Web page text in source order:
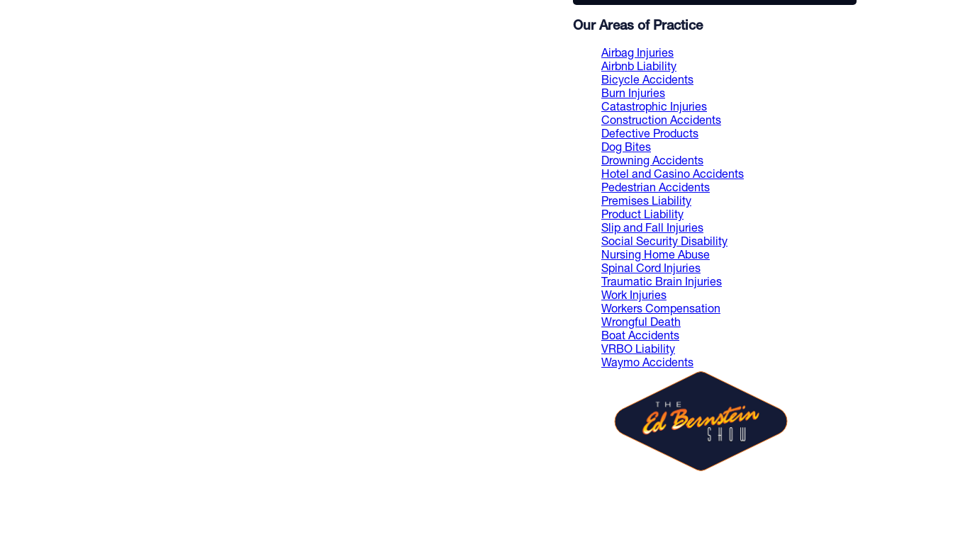
Our Areas of Practice
Airbag Injuries
Airbnb Liability
Bicycle Accidents
Burn Injuries
Catastrophic Injuries
Construction Accidents
Defective Products
Dog Bites
Drowning Accidents
Hotel and Casino Accidents
Pedestrian Accidents
Premises Liability
Product Liability
Slip and Fall Injuries
Social Security Disability
Nursing Home Abuse
Spinal Cord Injuries
Traumatic Brain Injuries
Work Injuries
Workers Compensation
Wrongful Death
Boat Accidents
VRBO Liability
Waymo Accidents